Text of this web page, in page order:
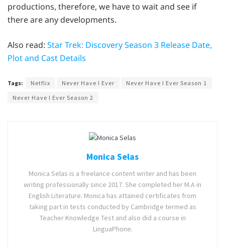
productions, therefore, we have to wait and see if
there are any developments.
Also read: Star Trek: Discovery Season 3 Release Date,
Plot and Cast Details
Tags: Netflix Never Have I Ever
Never Have I Ever Season 1
Never Have I Ever Season 2
Monica Selas
Monica Selas is a freelance content writer and has been
writing professionally since 2017. She completed her M.A in
English Literature. Monica has attained certificates from
taking part in tests conducted by Cambridge termed as
Teacher Knowledge Test and also did a course in
LinguaPhone.